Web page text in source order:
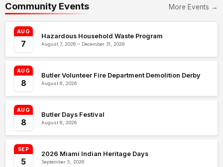
Community Events More Events →
AUG
7
Hazardous Household Waste Program
August 7, 2026 – December 31, 2026
AUG
8
Butler Volunteer Fire Department Demolition Derby
August 8, 2026
AUG
8
Butler Days Festival
August 8, 2026
SEP
5
2026 Miami Indian Heritage Days
September 5, 2026